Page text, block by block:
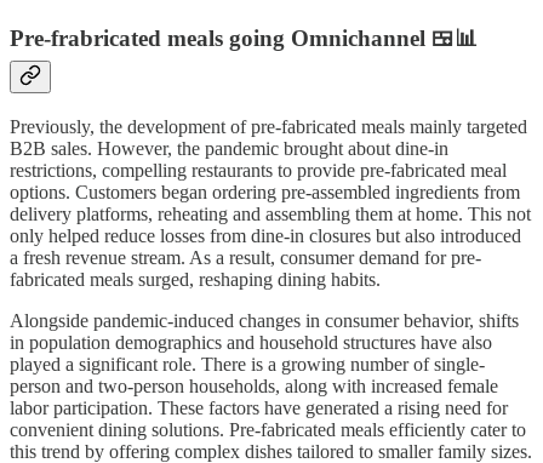
Pre-frabricated meals going Omnichannel 🍱📊
Previously, the development of pre-fabricated meals mainly targeted
B2B sales. However, the pandemic brought about dine-in
restrictions, compelling restaurants to provide pre-fabricated meal
options. Customers began ordering pre-assembled ingredients from
delivery platforms, reheating and assembling them at home. This not
only helped reduce losses from dine-in closures but also introduced
a fresh revenue stream. As a result, consumer demand for pre-
fabricated meals surged, reshaping dining habits.
Alongside pandemic-induced changes in consumer behavior, shifts
in population demographics and household structures have also
played a significant role. There is a growing number of single-
person and two-person households, along with increased female
labor participation. These factors have generated a rising need for
convenient dining solutions. Pre-fabricated meals efficiently cater to
this trend by offering complex dishes tailored to smaller family sizes.